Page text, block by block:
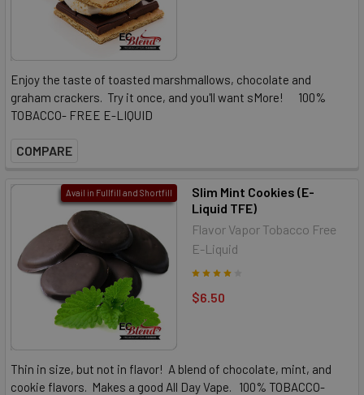
Enjoy the taste of toasted marshmallows, chocolate and
graham crackers. Try it once, and you'll want sMore! 100%
TOBACCO- FREE E-LIQUID
COMPARE
Avail in Fullfill and Shortfill
Slim Mint Cookies (E-
Liquid TFE)
Flavor Vapor Tobacco Free
E-Liquid
$6.50
Thin in size, but not in flavor! A blend of chocolate, mint, and
cookie flavors. Makes a good All Day Vape. 100% TOBACCO-